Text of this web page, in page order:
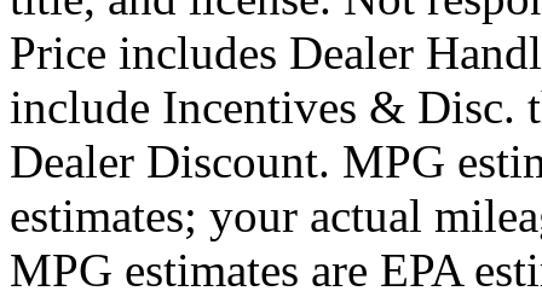
Price includes Dealer
include Incentives & Disc.
Dealer Discount. MPG
estimates; your actual
MPG estimates are EPA